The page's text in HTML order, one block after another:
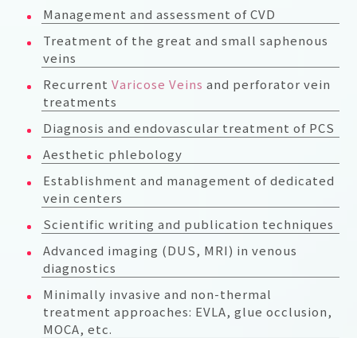
Management and assessment of CVD
Treatment of the great and small saphenous
veins
RecurrentVaricose Veins and perforator vein
treatments
Diagnosis and endovascular treatment of PCS
Aesthetic phlebology
Establishment and management of dedicated
vein centers
Scientific writing and publication techniques
Advanced imaging (DUS, MRI) in venous
diagnostics
Minimally invasive and non-thermal
treatment approaches: EVLA, glue occlusion,
MOCA, etc.